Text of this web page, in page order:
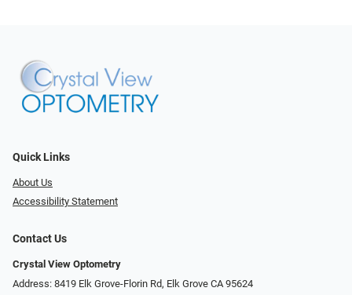
Quick Links
About Us
Accessibility Statement
Contact Us
Crystal View Optometry
Address: 8419 Elk Grove-Florin Rd, Elk Grove CA 95624